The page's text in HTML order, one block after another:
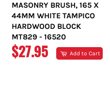
MASONRY BRUSH, 165 X
44MM WHITE TAMPICO
HARDWOOD BLOCK
MT829 - 16520
REGULAR
$27.95 Add to Cart